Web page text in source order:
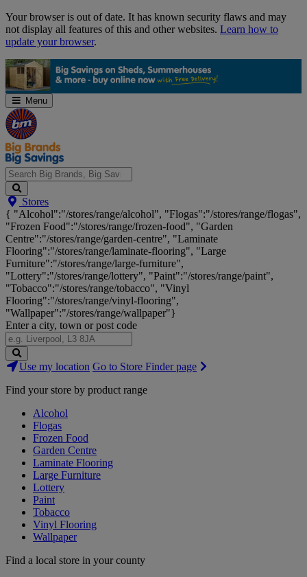
Skip
Navigation
Your browser is out of date. It has known security flaws and may
not display all features of this and other websites. Learn how to
update your browser.
Menu
Search
Big
Brands,
Big
Savings...
Stores
{ "Alcohol":"/stores/range/alcohol", "Flogas":"/stores/range/flogas",
"Frozen Food":"/stores/range/frozen-food", "Garden
Centre":"/stores/range/garden-centre", "Laminate
Flooring":"/stores/range/laminate-flooring", "Large
Furniture":"/stores/range/large-furniture",
"Lottery":"/stores/range/lottery", "Paint":"/stores/range/paint",
"Tobacco":"/stores/range/tobacco", "Vinyl
Flooring":"/stores/range/vinyl-flooring",
"Wallpaper":"/stores/range/wallpaper"}
Enter a city, town or post code
Search
Stores
Use my location Go to Store Finder page
Find your store by product range
Alcohol
Flogas
Frozen Food
Garden Centre
Laminate Flooring
Large Furniture
Lottery
Paint
Tobacco
Vinyl Flooring
Wallpaper
Find a local store in your county